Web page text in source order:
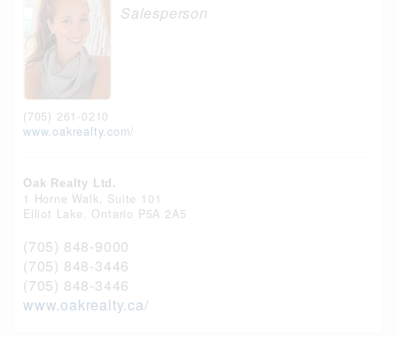
Salesperson
(705) 261-0210
www.oakrealty.com/
Oak Realty Ltd.
1 Horne Walk, Suite 101
Elliot Lake, Ontario P5A 2A5
(705) 848-9000
(705) 848-3446
(705) 848-3446
www.oakrealty.ca/